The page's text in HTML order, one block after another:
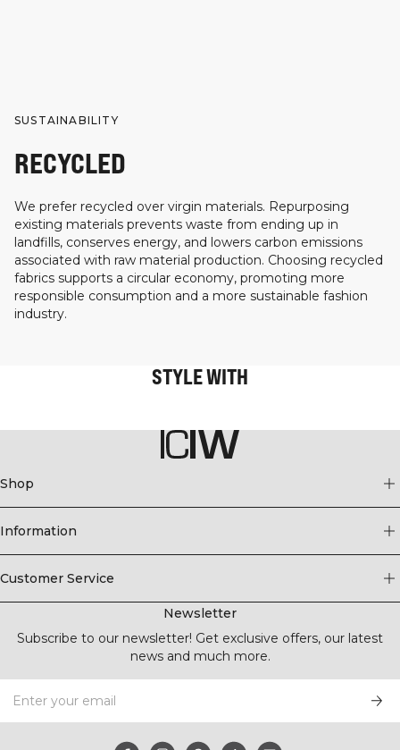
SUSTAINABILITY
RECYCLED
We prefer recycled over virgin materials. Repurposing
existing materials prevents waste from ending up in
landfills, conserves energy, and lowers carbon emissions
associated with raw material production. Choosing recycled
fabrics supports a circular economy, promoting more
responsible consumption and a more sustainable fashion
industry.
STYLE WITH
Shop
Information
Customer Service
Newsletter
Subscribe to our newsletter! Get exclusive offers, our latest
news and much more.